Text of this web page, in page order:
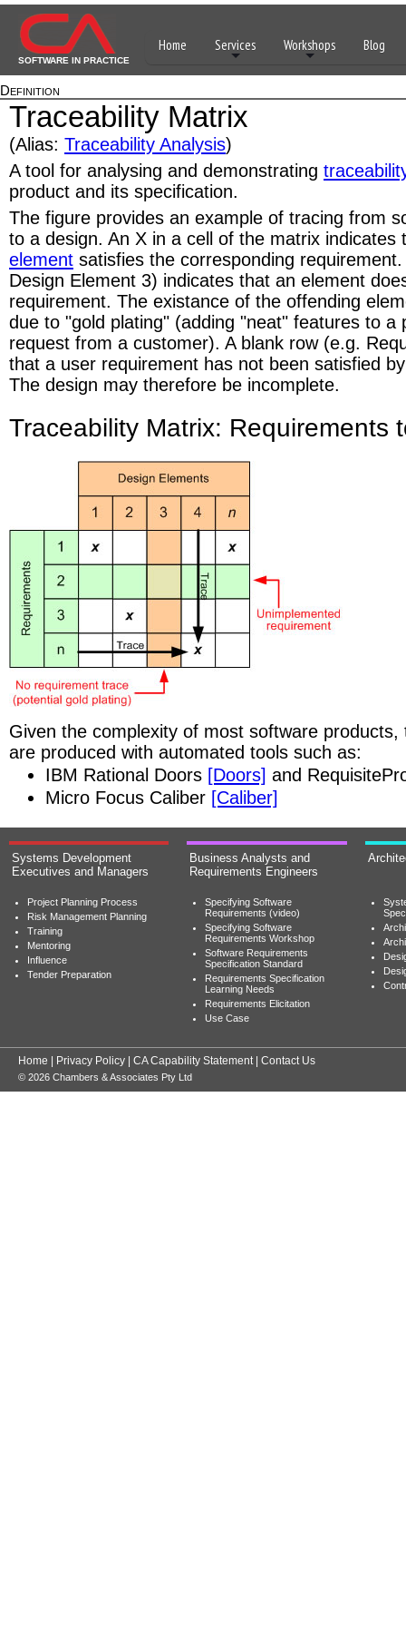
SOFTWARE IN PRACTICE
Home Services Workshops Blog
Definition
Traceability Matrix
(Alias: Traceability Analysis)
A tool for analysing and demonstrating
product and its specification.
The figure provides an example of tracing from
to a design. An X in a cell of the matrix
element satisfies the corresponding
Design Element 3) indicates that an element
requirement. The existance of the offending
due to "gold plating" (adding "neat" features to a
request from a customer). A blank row (e.g.
that a user requirement has not been satisfied
The design may therefore be incomplete.
Traceability Matrix: Requirements
Given the complexity of most software products,
are produced with automated tools such as:
IBM Rational Doors [Doors] and
Micro Focus Caliber [Caliber]
Systems Development
Executives and Managers
Project Planning Process
Risk Management Planning
Training
Mentoring
Influence
Tender Preparation
Business Analysts and
Requirements Engineers
Specifying Software
Requirements (video)
Specifying Software
Requirements Workshop
Software Requirements
Specification Standard
Requirements Specification
Learning Needs
Requirements Elicitation
Use Case
Home Privacy Policy CA Capability Statement| Contact Us
© 2026 Chambers & Associates Pty Ltd